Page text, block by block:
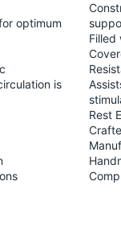
optimum
is
Filled
Rest